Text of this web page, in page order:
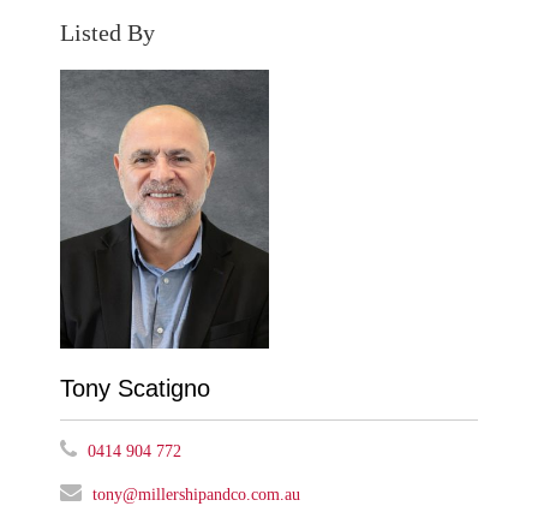
Listed By
Tony Scatigno
0414 904 772
tony@millershipandco.com.au